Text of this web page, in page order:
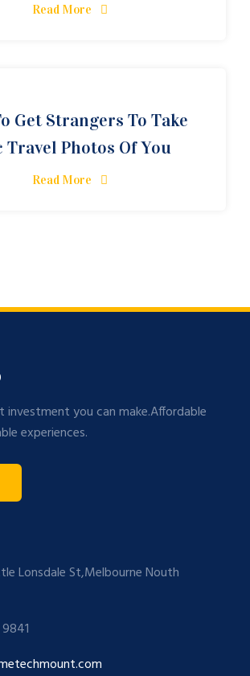
Read More
Get Strangers To Take
Travel Photos Of You
Read More
investment you can make.Affordable
experiences.
Lonsdale St,Melbourne Nouth